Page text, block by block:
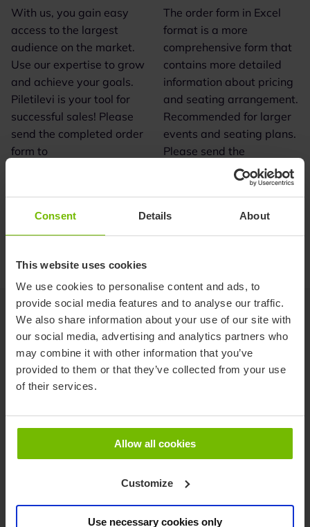
Consent Details About
This website uses cookies
We use cookies to personalise content and ads, to
provide social media features and to analyse our traffic.
We also share information about your use of our site with
our social media, advertising and analytics partners who
may combine it with other information that you’ve
provided to them or that they’ve collected from your use
of their services.
Allow all cookies
Customize
Use necessary cookies only
With us, you gain easy
access to the largest
audience on the market.
Use our expertise to grow
and achieve your goals.
Piletilevi is your tool for
successful sales! Please
send the completed order
form to
The order form in Excel
format is a more
comprehensive form that
contains more detailed
information about pricing
and seating arrangement.
Recommended for larger
events and seating plans.
Please send the
completed order form to
myyk@piletilevi.ee or to
Promote